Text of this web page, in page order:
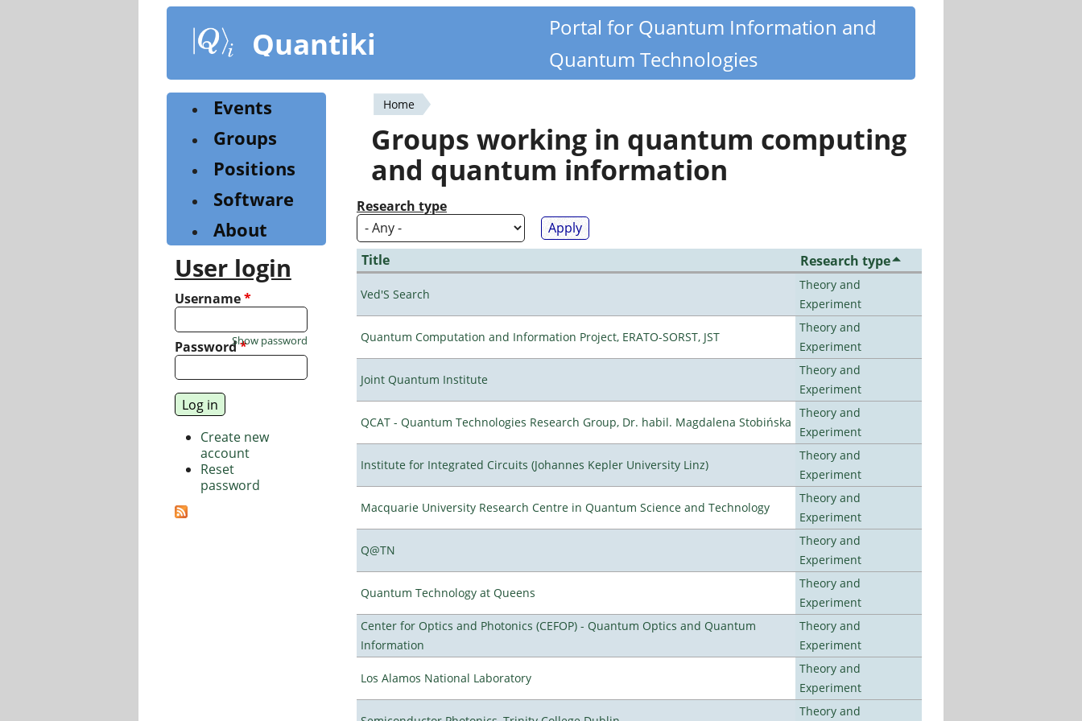
content
Quantiki
Portal for Quantum Information and
Quantum Technologies
You
are
here
Home
Groups working in quantum computing
and quantum information
Research type
Title Research type
Ved'S Search
Theory and
Experiment
Quantum Computation and Information Project, ERATO-SORST, JST
Theory and
Experiment
Joint Quantum Institute
Theory and
Experiment
QCAT - Quantum Technologies Research Group, Dr. habil. Magdalena Stobińska
Theory and
Experiment
Institute for Integrated Circuits (Johannes Kepler University Linz)
Theory and
Experiment
Macquarie University Research Centre in Quantum Science and Technology
Theory and
Experiment
Q@TN
Theory and
Experiment
Quantum Technology at Queens
Theory and
Experiment
Center for Optics and Photonics (CEFOP) - Quantum Optics and Quantum
Information
Theory and
Experiment
Los Alamos National Laboratory
Theory and
Experiment
Theory and
Events
Groups
Positions
Software
About
User login
Username*
Password*
Show password
Create new
account
Reset
password